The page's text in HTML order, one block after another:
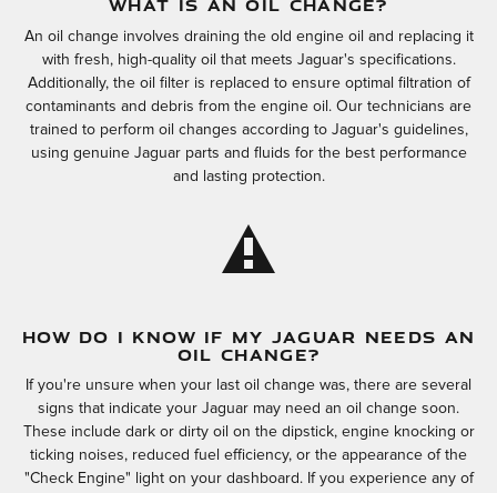
WHAT IS AN OIL CHANGE?
An oil change involves draining the old engine oil and replacing it
with fresh, high-quality oil that meets Jaguar's specifications.
Additionally, the oil filter is replaced to ensure optimal filtration of
contaminants and debris from the engine oil. Our technicians are
trained to perform oil changes according to Jaguar's guidelines,
using genuine Jaguar parts and fluids for the best performance
and lasting protection.
HOW DO I KNOW IF MY JAGUAR NEEDS AN
OIL CHANGE?
If you're unsure when your last oil change was, there are several
signs that indicate your Jaguar may need an oil change soon.
These include dark or dirty oil on the dipstick, engine knocking or
ticking noises, reduced fuel efficiency, or the appearance of the
"Check Engine" light on your dashboard. If you experience any of